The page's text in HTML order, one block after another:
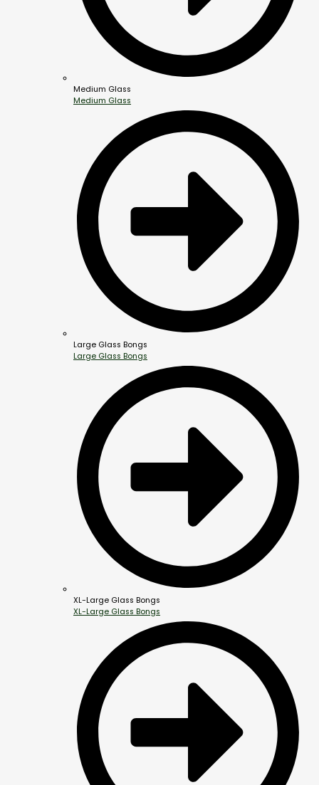
Medium Glass
Medium Glass
Large Glass Bongs
Large Glass Bongs
XL-Large Glass Bongs
XL-Large Glass Bongs